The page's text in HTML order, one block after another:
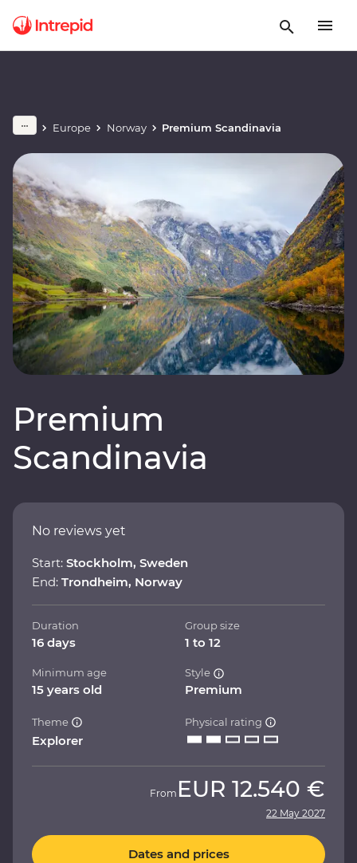
Europe Norway Premium Scandinavia
Premium
Scandinavia
No reviews yet
Start: Stockholm, Sweden
End: Trondheim, Norway
Duration
16 days
Group size
1 to 12
Minimum age
15 years old
Style
Premium
Theme
Explorer
Physical rating
From EUR 12.540 €
22 May 2027
Dates and prices